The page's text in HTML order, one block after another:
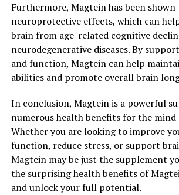
Furthermore, Magtein has been shown
neuroprotective effects, which can
brain from age-related cognitive
neurodegenerative diseases. By
and function, Magtein can help
abilities and promote overall brain
In conclusion, Magtein is a powerful
numerous health benefits for the mind
Whether you are looking to improve
function, reduce stress, or support
Magtein may be just the supplement
the surprising health benefits of
and unlock your full potential.